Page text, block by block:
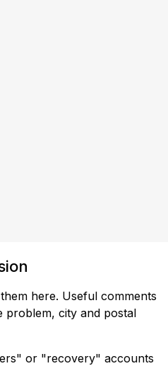
here. Useful comments
problem, city and postal
or "recovery" accounts